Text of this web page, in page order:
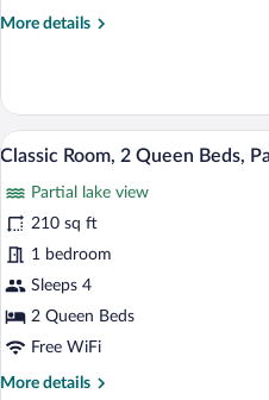
Room,
More details
More
Room,
King
View
photos
for
Classic
Room,
2
Beds,
Patio
4
Classic Room, 2 Queen Beds,
Partial lake view
210 sq ft
1 bedroom
Sleeps 4
2 Queen Beds
Free WiFi
More details
More